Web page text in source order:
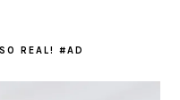
REAL! #AD